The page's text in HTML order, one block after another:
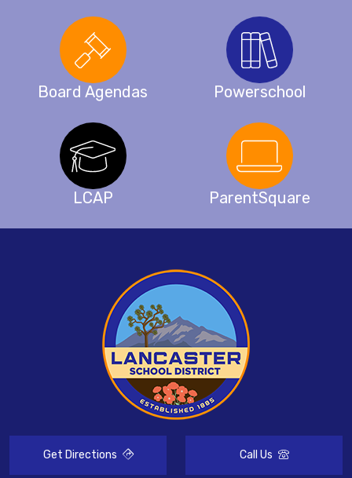
Board Agendas Powerschool
LCAP ParentSquare
Get Directions Call Us